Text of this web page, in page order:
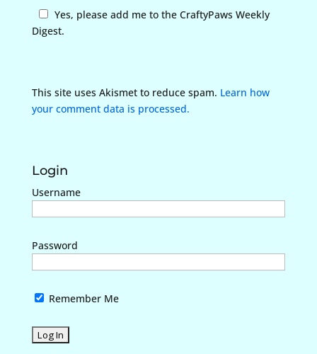
Yes, please add me to the CraftyPaws Weekly
Digest.
This site uses Akismet to reduce spam. Learn how
your comment data is processed.
Login
Username
Password
Remember Me